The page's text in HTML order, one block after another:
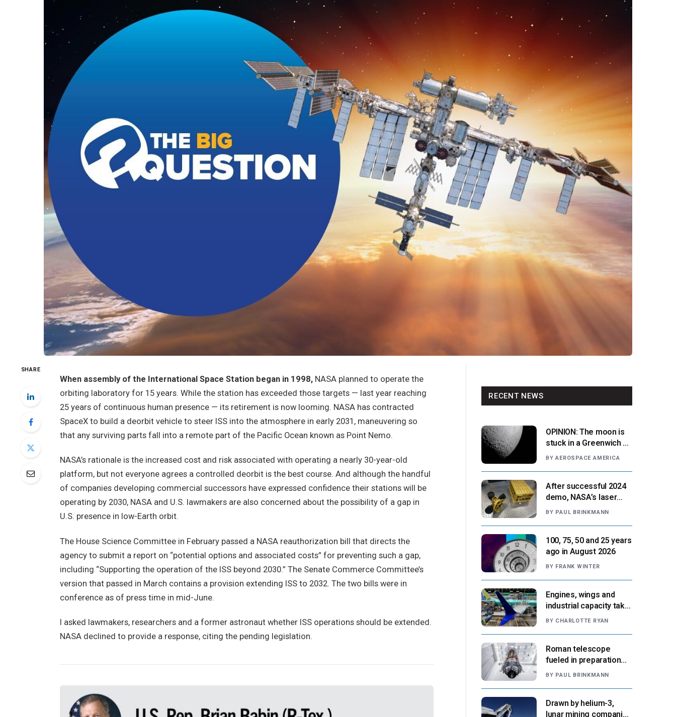
SHARE
When assembly of the International Space Station began in 1998, NASA planned to operate the
orbiting laboratory for 15 years. While the station has exceeded those targets — last year reaching
25 years of continuous human presence — its retirement is now looming. NASA has contracted
SpaceX to build a deorbit vehicle to steer ISS into the atmosphere in early 2031, maneuvering so
that any surviving parts fall into a remote part of the Pacific Ocean known as Point Nemo.
NASA’s rationale is the increased cost and risk associated with operating a nearly 30-year-old
platform, but not everyone agrees a controlled deorbit is the best course. And although the handful
of companies developing commercial successors have expressed confidence their stations will be
operating by 2030, NASA and U.S. lawmakers are also concerned about the possibility of a gap in
U.S. presence in low-Earth orbit.
The House Science Committee in February passed a NASA reauthorization bill that directs the
agency to submit a report on “potential options and associated costs” for preventing such a gap,
including “Supporting the operation of the ISS beyond 2030.” The Senate Commerce Committee’s
version that passed in March contains a provision extending ISS to 2032. The two bills were in
conference as of press time in mid-June.
I asked lawmakers, researchers and a former astronaut whether ISS operations should be extended.
NASA declined to provide a response, citing the pending legislation.
RECENT NEWS
OPINION: The moon is
stuck in a Greenwich v.
Paris moment
BY AEROSPACE AMERICA
After successful 2024
demo, NASA’s laser
navigation tool
BY PAUL BRINKMANN
100, 75, 50 and 25 years
ago in August 2026
BY FRANK WINTER
Engines, wings and
industrial capacity take
center stage as
BY CHARLOTTE RYAN
Roman telescope
fueled in preparation
for Aug. 30 launch,
BY PAUL BRINKMANN
Drawn by helium-3,
lunar mining companies